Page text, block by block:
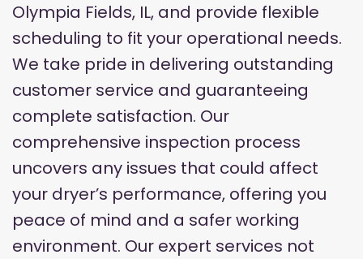
Olympia Fields, IL, and provide flexible
scheduling to fit your operational needs.
We take pride in delivering outstanding
customer service and guaranteeing
complete satisfaction. Our
comprehensive inspection process
uncovers any issues that could affect
your dryer’s performance, offering you
peace of mind and a safer working
environment. Our expert services not